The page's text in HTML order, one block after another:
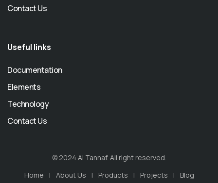
Contact Us
Useful links
Documentation
Elements
Technology
Contact Us
© 2024 Al Tannaf. All right reserved.
Home
About Us Products Projects Blog